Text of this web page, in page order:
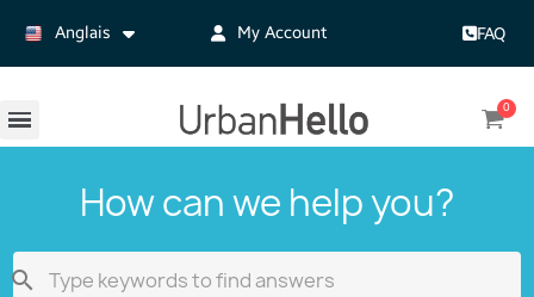
Anglais My Account FAQ
How can we help you?
